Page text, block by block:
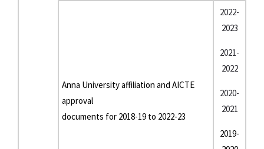
Anna University affiliation and AICTE
approval
documents for 2018-19 to 2022-23
2022-
2023
2021-
2022
2020-
2021
2019-